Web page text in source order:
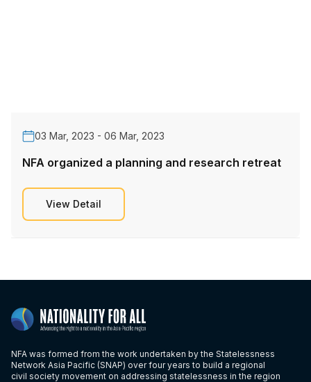
03 Mar, 2023 - 06 Mar, 2023
NFA organized a planning and research retreat
View Detail
NFA was formed from the work undertaken by the Statelessness
Network Asia Pacific (SNAP) over four years to build a regional
civil society movement on addressing statelessness in the region